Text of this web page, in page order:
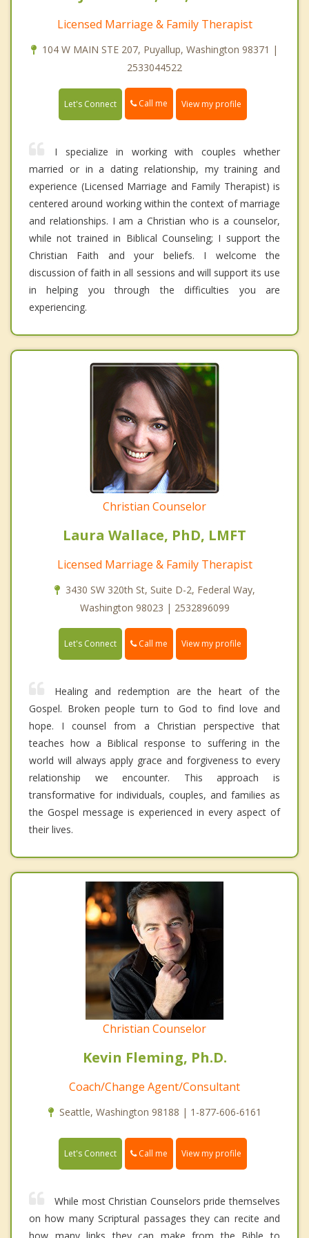
Licensed Marriage & Family Therapist
104 W MAIN STE 207, Puyallup, Washington 98371 |
2533044522
Let's Connect Call me View my profile
I specialize in working with couples whether
married or in a dating relationship, my training and
experience (Licensed Marriage and Family Therapist) is
centered around working within the context of marriage
and relationships. I am a Christian who is a counselor,
while not trained in Biblical Counseling; I support the
Christian Faith and your beliefs. I welcome the
discussion of faith in all sessions and will support its use
in helping you through the difficulties you are
experiencing.
Christian Counselor
Laura Wallace, PhD, LMFT
Licensed Marriage & Family Therapist
3430 SW 320th St, Suite D-2, Federal Way,
Washington 98023 | 2532896099
Let's Connect Call me View my profile
Healing and redemption are the heart of the
Gospel. Broken people turn to God to find love and
hope. I counsel from a Christian perspective that
teaches how a Biblical response to suffering in the
world will always apply grace and forgiveness to every
relationship we encounter. This approach is
transformative for individuals, couples, and families as
the Gospel message is experienced in every aspect of
their lives.
Christian Counselor
Kevin Fleming, Ph.D.
Coach/Change Agent/Consultant
Seattle, Washington 98188 | 1-877-606-6161
Let's Connect Call me View my profile
While most Christian Counselors pride themselves
on how many Scriptural passages they can recite and